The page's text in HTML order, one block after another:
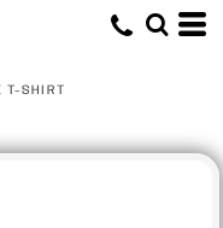
T-SHIRT